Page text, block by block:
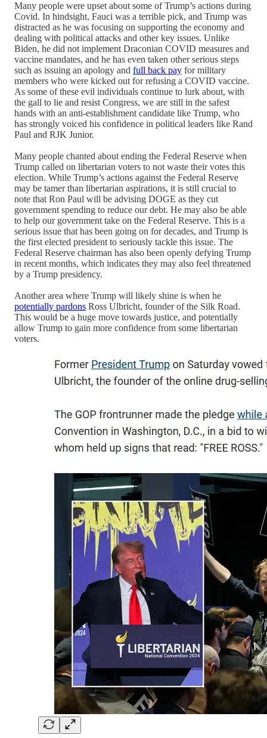
Many people were upset about some of Trump’s actions during
Covid. In hindsight, Fauci was a terrible pick, and Trump was
distracted as he was focusing on supporting the economy and
dealing with political attacks and other key issues. Unlike
Biden, he did not implement Draconian COVID measures and
vaccine mandates, and he has even taken other serious steps
such as issuing an apology and full back pay for military
members who were kicked out for refusing a COVID vaccine.
As some of these evil individuals continue to lurk about, with
the gall to lie and resist Congress, we are still in the safest
hands with an anti-establishment candidate like Trump, who
has strongly voiced his confidence in political leaders like Rand
Paul and RJK Junior.
Many people chanted about ending the Federal Reserve when
Trump called on libertarian voters to not waste their votes this
election. While Trump’s actions against the Federal Reserve
may be tamer than libertarian aspirations, it is still crucial to
note that Ron Paul will be advising DOGE as they cut
government spending to reduce our debt. He may also be able
to help our government take on the Federal Reserve. This is a
serious issue that has been going on for decades, and Trump is
the first elected president to seriously tackle this issue. The
Federal Reserve chairman has also been openly defying Trump
in recent months, which indicates they may also feel threatened
by a Trump presidency.
Another area where Trump will likely shine is when he
potentially pardons Ross Ulbricht, founder of the Silk Road.
This would be a huge move towards justice, and potentially
allow Trump to gain more confidence from some libertarian
voters.